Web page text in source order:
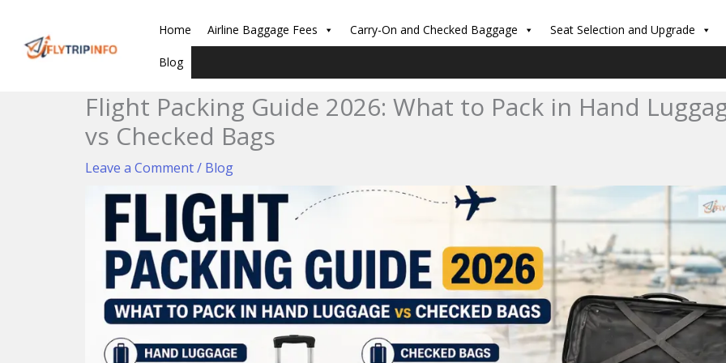
content
Home Airline Baggage Fees Carry-On and Checked Baggage Seat Selection and Upgrade
Blog
Flight Packing Guide 2026: What to Pack in Hand
vs Checked Bags
Leave a Comment/ Blog